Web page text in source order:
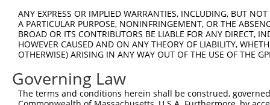
Sbjct  667
Query  717
Sbjct  741
ANY EXPRESS OR IMPLIED WARRANTIES, INCLUDING, BUT
A PARTICULAR PURPOSE, NONINFRINGEMENT, OR THE
BROAD OR ITS CONTRIBUTORS BE LIABLE FOR ANY DIRECT,
HOWEVER CAUSED AND ON ANY THEORY OF LIABILITY,
OTHERWISE) ARISING IN ANY WAY OUT OF THE USE OF THE
Governing Law
The terms and conditions herein shall be construed,